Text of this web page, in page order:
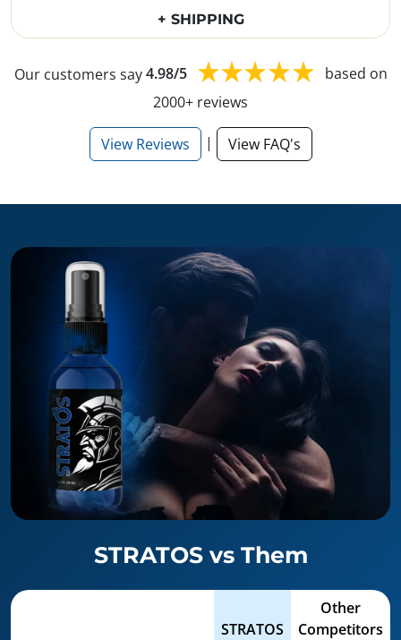
+ SHIPPING
Our customers say4.98/5
based on
2000+ reviews
View Reviews | View FAQ's
STRATOS vs Them
STRATOS
Other
Competitors